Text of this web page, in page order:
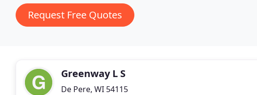
Request Free Quotes
Greenway L S
De Pere, WI 54115